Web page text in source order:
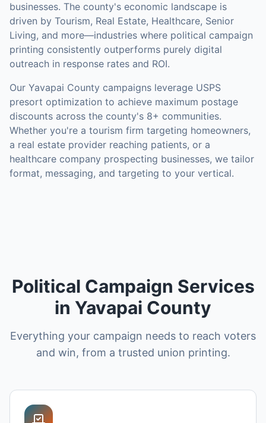
businesses. The county's economic landscape is
driven by Tourism, Real Estate, Healthcare, Senior
Living, and more—industries where political campaign
printing consistently outperforms purely digital
outreach in response rates and ROI.
Our Yavapai County campaigns leverage USPS
presort optimization to achieve maximum postage
discounts across the county's 8+ communities.
Whether you're a tourism firm targeting homeowners,
a real estate provider reaching patients, or a
healthcare company prospecting businesses, we tailor
format, messaging, and targeting to your vertical.
Political Campaign Services
in Yavapai County
Everything your campaign needs to reach voters
and win, from a trusted union printing.